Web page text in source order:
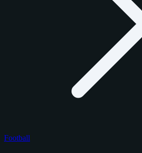
Football